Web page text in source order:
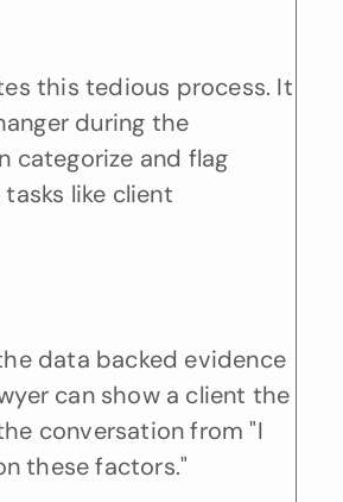
this tedious process. It
categorize and flag
like client
data backed evidence
can show a client the
conversation from "I
these factors."